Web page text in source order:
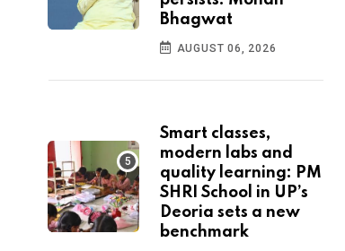
Bhagwat
AUGUST 06, 2026
Smart classes,
modern labs and
quality learning: PM
SHRI School in UP’s
Deoria sets a new
benchmark